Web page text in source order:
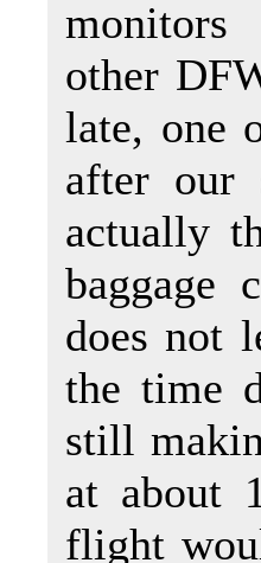
other
late, one
after our
actually
baggage
does not
the time
still
at about
flight